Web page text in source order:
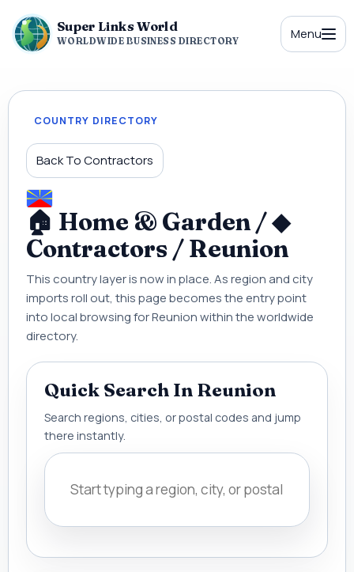
Super Links World
WORLDWIDE BUSINESS DIRECTORY Menu
COUNTRY DIRECTORY
Back To Contractors
🏠 Home & Garden / ◆
Contractors / Reunion
This country layer is now in place. As region and city
imports roll out, this page becomes the entry point
into local browsing for Reunion within the worldwide
directory.
Quick Search In Reunion
Search regions, cities, or postal codes and jump
there instantly.